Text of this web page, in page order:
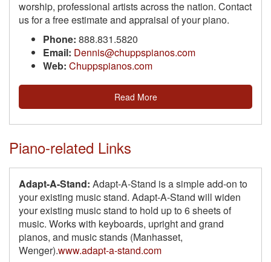
worship, professional artists across the nation. Contact
us for a free estimate and appraisal of your piano.
Phone: 888.831.5820
Email: Dennis@chuppspianos.com
Web: Chuppspianos.com
Read More
Piano-related Links
Adapt-A-Stand: Adapt-A-Stand is a simple add-on to
your existing music stand. Adapt-A-Stand will widen
your existing music stand to hold up to 6 sheets of
music. Works with keyboards, upright and grand
pianos, and music stands (Manhasset,
Wenger).www.adapt-a-stand.com